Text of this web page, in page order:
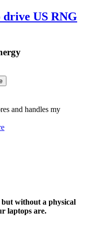
US RNG
and handles my
but without a physical
laptops are.